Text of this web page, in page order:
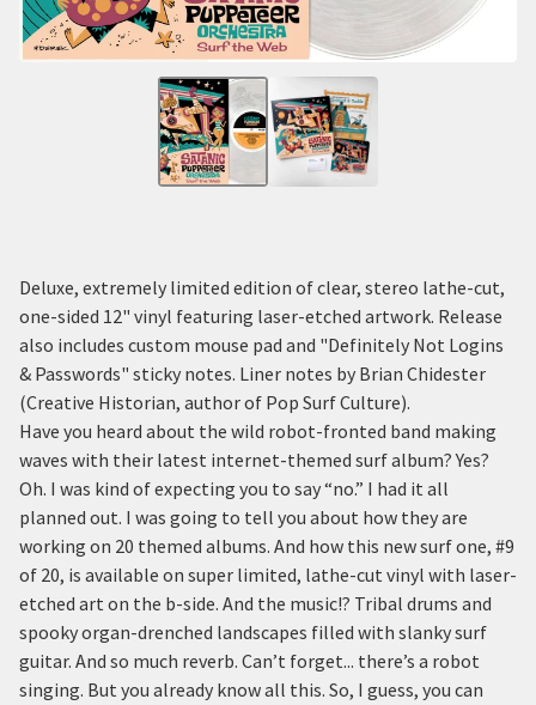
Deluxe, extremely limited edition of clear, stereo lathe-cut,
one-sided 12" vinyl featuring laser-etched artwork. Release
also includes custom mouse pad and "Definitely Not Logins
& Passwords" sticky notes. Liner notes by Brian Chidester
(Creative Historian, author of Pop Surf Culture).
Have you heard about the wild robot-fronted band making
waves with their latest internet-themed surf album? Yes?
Oh. I was kind of expecting you to say “no.” I had it all
planned out. I was going to tell you about how they are
working on 20 themed albums. And how this new surf one, #9
of 20, is available on super limited, lathe-cut vinyl with laser-
etched art on the b-side. And the music!? Tribal drums and
spooky organ-drenched landscapes filled with slanky surf
guitar. And so much reverb. Can’t forget... there’s a robot
singing. But you already know all this. So, I guess, you can